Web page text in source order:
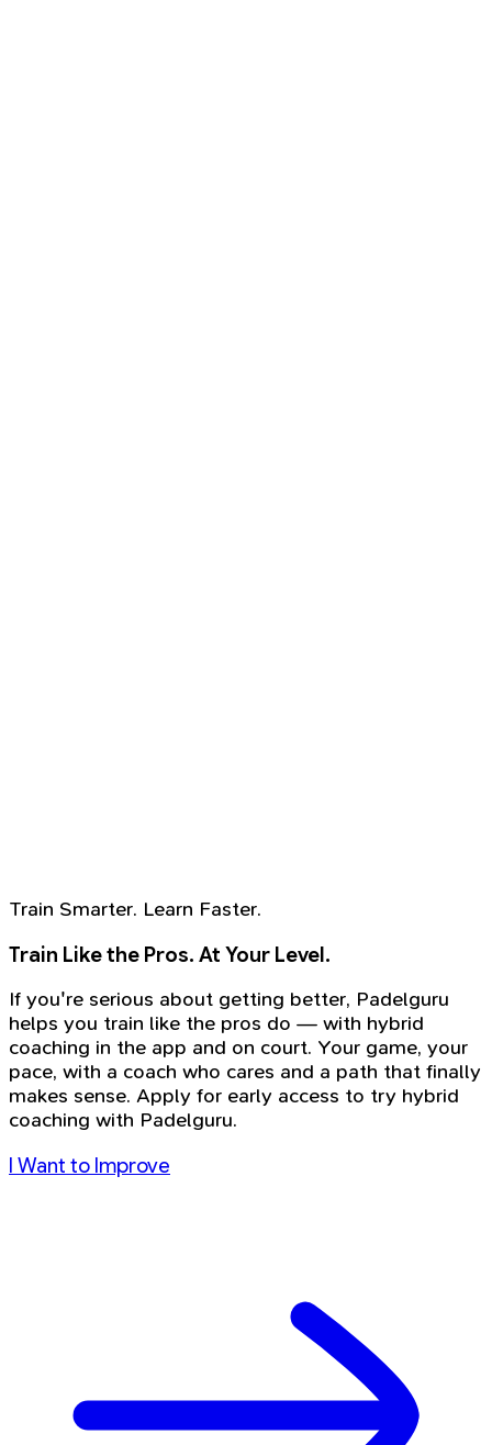
Train Smarter. Learn Faster.
Train Like the Pros. At Your Level.
If you're serious about getting better, Padelguru
helps you train like the pros do — with hybrid
coaching in the app and on court. Your game, your
pace, with a coach who cares and a path that finally
makes sense. Apply for early access to try hybrid
coaching with Padelguru.
I Want to Improve